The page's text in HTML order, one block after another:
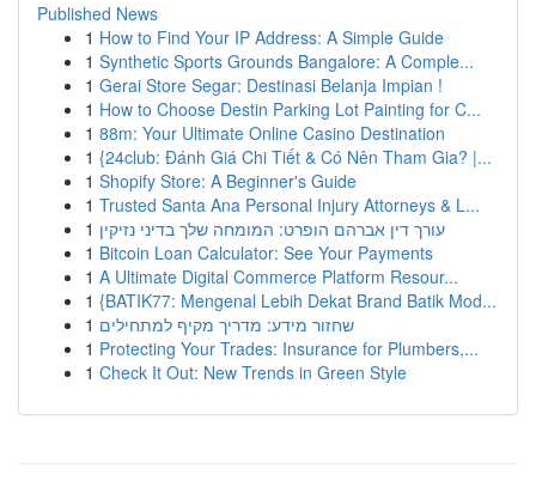
Published News
1 How to Find Your IP Address: A Simple Guide
1 Synthetic Sports Grounds Bangalore: A Comple...
1 Gerai Store Segar: Destinasi Belanja Impian !
1 How to Choose Destin Parking Lot Painting for C...
1 88m: Your Ultimate Online Casino Destination
1 {24club: Đánh Giá Chi Tiết & Có Nên Tham Gia? |...
1 Shopify Store: A Beginner's Guide
1 Trusted Santa Ana Personal Injury Attorneys & L...
1 עורך דין אברהם הופרט: המומחה שלך בדיני נזיקין
1 Bitcoin Loan Calculator: See Your Payments
1 A Ultimate Digital Commerce Platform Resour...
1 {BATIK77: Mengenal Lebih Dekat Brand Batik Mod...
1 שחזור מידע: מדריך מקיף למתחילים
1 Protecting Your Trades: Insurance for Plumbers,...
1 Check It Out: New Trends in Green Style